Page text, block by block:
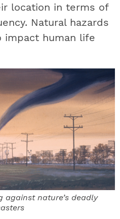
location in terms of
Natural hazards
impact human life
against nature’s deadly